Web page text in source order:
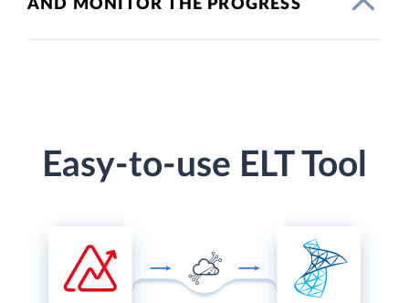
AND MONITOR THE PROGRESS
Easy-to-use ELT Tool